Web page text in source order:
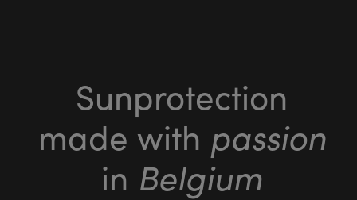
Sunprotection
made with passion
in Belgium